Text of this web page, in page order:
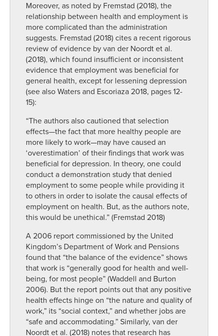
Moreover, as noted by Fremstad (2018), the
relationship between health and employment is
more complicated than the administration
suggests. Fremstad (2018) cites a recent rigorous
review of evidence by van der Noordt et al.
(2018), which found insufficient or inconsistent
evidence that employment was beneficial for
general health, except for lessening depression
(see also Waters and Escoriaza 2018, pages 12-
15):
“The authors also cautioned that selection
effects—the fact that more healthy people are
more likely to work—may have caused an
‘overestimation’ of their findings that work was
beneficial for depression. In theory, one could
conduct a demonstration study that denied
employment to some people while providing it
to others in order to isolate the causal effects of
employment on health. But, as the authors note,
this would be unethical.” (Fremstad 2018)
A 2006 report commissioned by the United
Kingdom’s Department of Work and Pensions
found that “the balance of the evidence” shows
that work is “generally good for health and well-
being, for most people” (Waddell and Burton
2006). But the report points out that any positive
health effects hinge on “the nature and quality of
work,” its “social context,” and whether jobs are
“safe and accommodating.” Similarly, van der
Noordt et al. (2018) notes that research has